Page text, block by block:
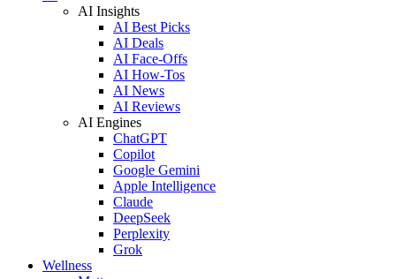
AI Insights
AI Best Picks
AI Deals
AI Face-Offs
AI How-Tos
AI News
AI Reviews
AI Engines
ChatGPT
Copilot
Google Gemini
Apple Intelligence
Claude
DeepSeek
Perplexity
Grok
Wellness